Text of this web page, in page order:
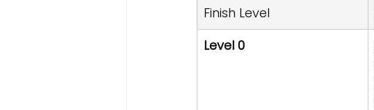
Finish Level
Level 0